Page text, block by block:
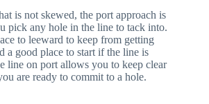
is not skewed, the port approach is
pick any hole in the line to tack into.
to leeward to keep from getting
a good place to start if the line is
line on port allows you to keep clear
are ready to commit to a hole.